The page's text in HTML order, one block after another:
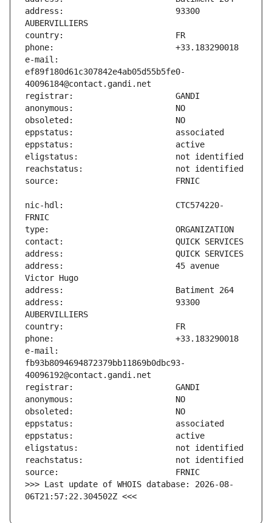
address:                       93300
e-mail:
ef89f180d61c307842e4ab05d55b5fe0-
nic-hdl:                       CTC574220-
address:                       45 avenue
address:                       93300
e-mail:
fb93b8094694872379bb11869b0dbc93-
>>> Last update of WHOIS database: 2026-08-
06T21:57:22.304502Z <<<